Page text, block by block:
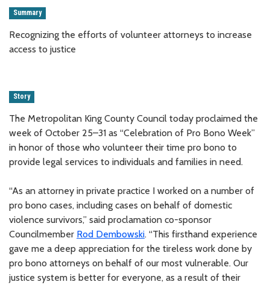
Summary
Recognizing the efforts of volunteer attorneys to increase
access to justice
Story
The Metropolitan King County Council today proclaimed the
week of October 25–31 as “Celebration of Pro Bono Week”
in honor of those who volunteer their time pro bono to
provide legal services to individuals and families in need.
“As an attorney in private practice I worked on a number of
pro bono cases, including cases on behalf of domestic
violence survivors,” said proclamation co-sponsor
Councilmember Rod Dembowski. “This firsthand experience
gave me a deep appreciation for the tireless work done by
pro bono attorneys on behalf of our most vulnerable. Our
justice system is better for everyone, as a result of their